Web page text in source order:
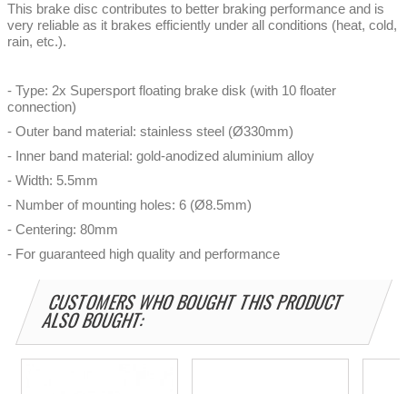
This brake disc contributes to better braking performance and is
very reliable as it brakes efficiently under all conditions (heat, cold,
rain, etc.).
- Type: 2x Supersport floating brake disk (with 10 floater
connection)
- Outer band material: stainless steel (Ø330mm)
- Inner band material: gold-anodized aluminium alloy
- Width: 5.5mm
- Number of mounting holes: 6 (Ø8.5mm)
- Centering: 80mm
- For guaranteed high quality and performance
CUSTOMERS WHO BOUGHT THIS PRODUCT
ALSO BOUGHT: